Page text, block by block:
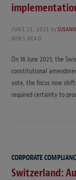
JUNE 23, 2023 by
MINS READ
On 18 June 2023, the
constitutional
vote, the focus now
required certainty to
CORPORATE
Switzerland: